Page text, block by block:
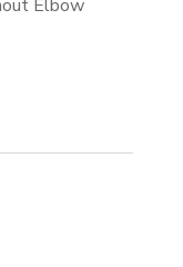
Elbow